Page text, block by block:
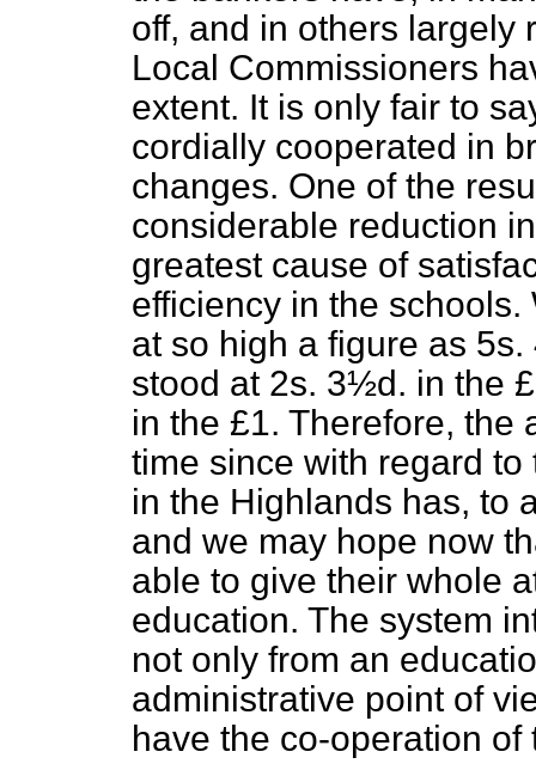
off, and in others largely
Local Commissioners
extent. It is only fair to
cordially cooperated in
changes. One of the
considerable reduction
greatest cause of
efficiency in the
at so high a figure as
stood at 2s. 3½d. in the
in the £1. Therefore, the
time since with regard
in the Highlands has, to
and we may hope now
able to give their whole
education. The system
not only from an
administrative point of
have the co-operation